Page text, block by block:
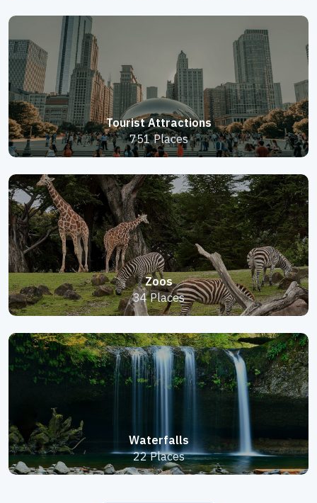
Tourist Attractions
751 Places
Zoos
34 Places
Waterfalls
22 Places